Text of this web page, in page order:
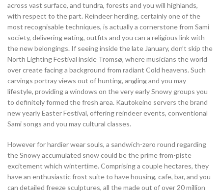
across vast surface, and tundra, forests and you will highlands,
with respect to the part. Reindeer herding, certainly one of the
most recognisable techniques, is actually a cornerstone from Sami
society, delivering eating, outfits and you can a religious link with
the new belongings. If seeing inside the late January, don’t skip the
North Lighting Festival inside Tromsø, where musicians the world
over create facing a background from radiant Cold heavens. Such
carvings portray views out of hunting, angling and you may
lifestyle, providing a windows on the very early Snowy groups you
to definitely formed the fresh area. Kautokeino servers the brand
new yearly Easter Festival, offering reindeer events, conventional
Sami songs and you may cultural classes.
However for hardier wear souls, a sandwich-zero round regarding
the Snowy accumulated snow could be the prime from-piste
excitement which wintertime. Comprising a couple hectares, they
have an enthusiastic frost suite to have housing, cafe, bar, and you
can detailed freeze sculptures, all the made out of over 20 million